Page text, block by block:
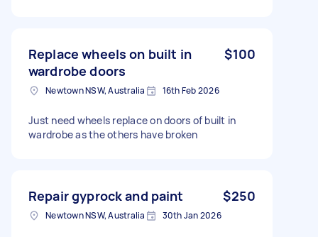
Replace wheels on built in
wardrobe doors
$100
Newtown NSW, Australia 16th Feb 2026
Just need wheels replace on doors of built in
wardrobe as the others have broken
Repair gyprock and paint $250
Newtown NSW, Australia 30th Jan 2026